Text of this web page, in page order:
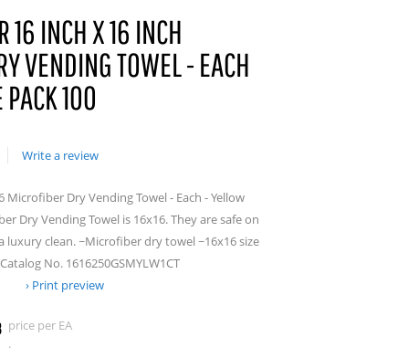
16 INCH X 16 INCH
VENDING TOWEL - EACH
PACK 100
Write a review
Microfiber Dry Vending Towel - Each - Yellow
Dry Vending Towel is 16x16. They are safe on
luxury clean. ~Microfiber dry towel ~16x16 size
No. 1616250GSMYLW1CT
Print preview
price per EA
.